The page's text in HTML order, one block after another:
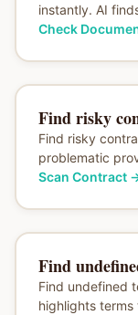
instantly. AI
Check
Find risky
Find risky
problematic
Scan Contract
Find
Find undefined
highlights